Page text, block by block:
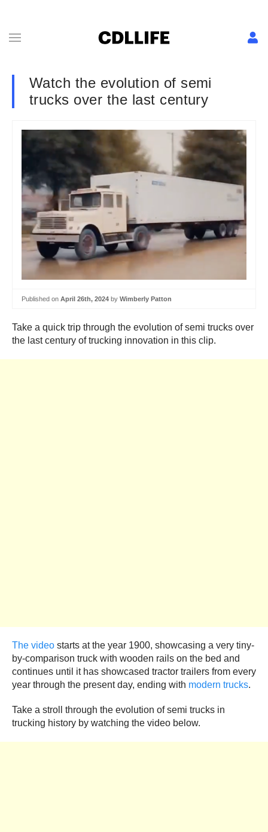
Watch the evolution of semi
trucks over the last century
Published on April 26th, 2024 by Wimberly Patton
Take a quick trip through the evolution of semi trucks over
the last century of trucking innovation in this clip.
The video starts at the year 1900, showcasing a very tiny-
by-comparison truck with wooden rails on the bed and
continues until it has showcased tractor trailers from every
year through the present day, ending with modern trucks.
Take a stroll through the evolution of semi trucks in
trucking history by watching the video below.